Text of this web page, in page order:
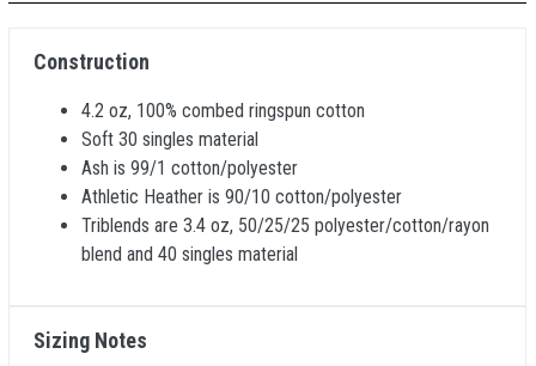
Construction
4.2 oz, 100% combed ringspun cotton
Soft 30 singles material
Ash is 99/1 cotton/polyester
Athletic Heather is 90/10 cotton/polyester
Triblends are 3.4 oz, 50/25/25 polyester/cotton/rayon
blend and 40 singles material
Sizing Notes